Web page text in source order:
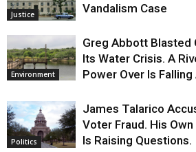
Justice
Vandalism Case
Environment
Greg Abbott Blasted
Its Water Crisis. A
Power Over Is Falling
Politics
James Talarico
Voter Fraud. His
Is Raising Questions.